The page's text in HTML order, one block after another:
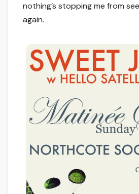
nothing’s stopping me from
again.